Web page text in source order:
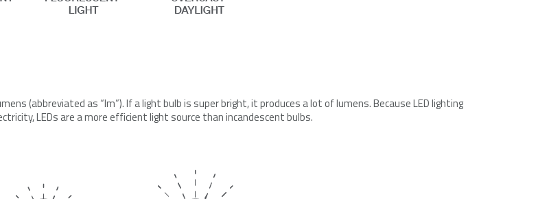
(abbreviated as “lm”). If a light bulb is super bright, it produces a lot of lumens. Because LED lighting
LEDs are a more efficient light source than incandescent bulbs.